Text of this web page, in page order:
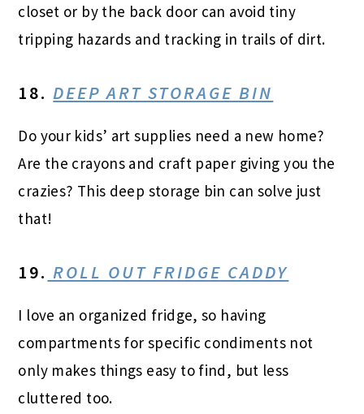
closet or by the back door can avoid tiny
tripping hazards and tracking in trails of dirt.
18. DEEP ART STORAGE BIN
Do your kids’ art supplies need a new home?
Are the crayons and craft paper giving you the
crazies? This deep storage bin can solve just
that!
19. ROLL OUT FRIDGE CADDY
I love an organized fridge, so having
compartments for specific condiments not
only makes things easy to find, but less
cluttered too.